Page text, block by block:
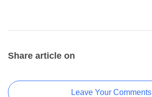
Share article on
Leave Your Comments